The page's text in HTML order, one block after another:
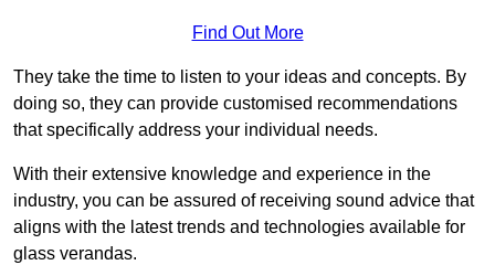
Find Out More
They take the time to listen to your ideas and concepts. By
doing so, they can provide customised recommendations
that specifically address your individual needs.
With their extensive knowledge and experience in the
industry, you can be assured of receiving sound advice that
aligns with the latest trends and technologies available for
glass verandas.